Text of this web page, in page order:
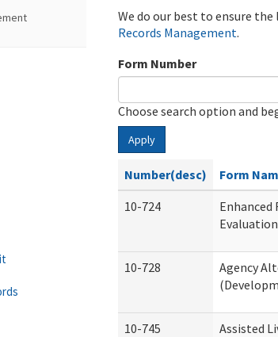
We do our best to ensure
Records Management.
Form Number
Choose search option and
Apply
Number(desc) Form
10-724
Enhanced
10-728
Agency
10-745
Assisted